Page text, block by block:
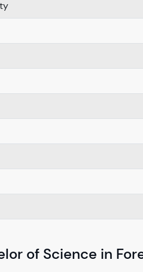
of Science in